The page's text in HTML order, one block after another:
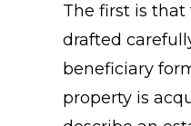
The first is
drafted
beneficiary
property is